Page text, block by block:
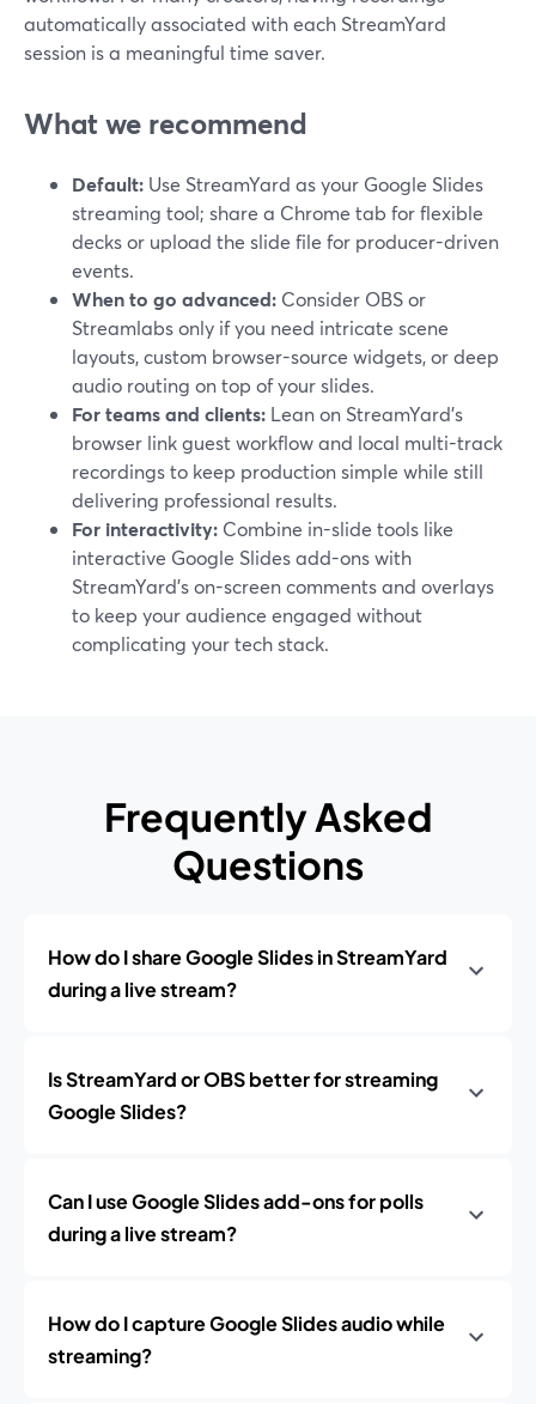
automatically associated with each StreamYard
session is a meaningful time saver.
What we recommend
Default: Use StreamYard as your Google Slides
streaming tool; share a Chrome tab for flexible
decks or upload the slide file for producer-driven
events.
When to go advanced: Consider OBS or
Streamlabs only if you need intricate scene
layouts, custom browser-source widgets, or deep
audio routing on top of your slides.
For teams and clients: Lean on StreamYard’s
browser link guest workflow and local multi-track
recordings to keep production simple while still
delivering professional results.
For interactivity: Combine in-slide tools like
interactive Google Slides add-ons with
StreamYard’s on-screen comments and overlays
to keep your audience engaged without
complicating your tech stack.
Frequently Asked
Questions
How do I share Google Slides in StreamYard
during a live stream?
Is StreamYard or OBS better for streaming
Google Slides?
Can I use Google Slides add-ons for polls
during a live stream?
How do I capture Google Slides audio while
streaming?